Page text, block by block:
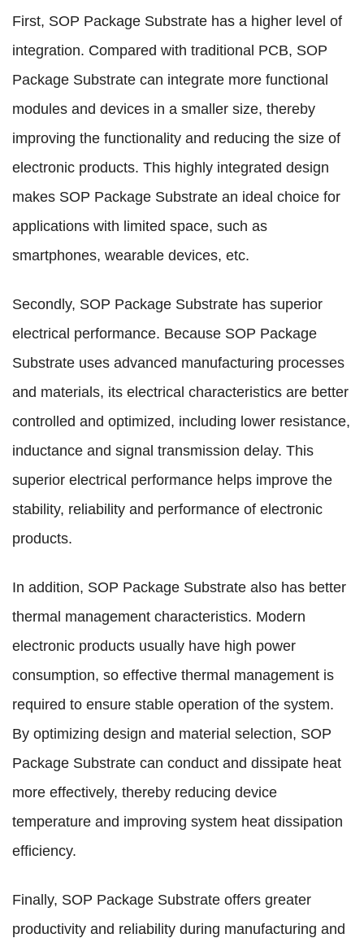
First, SOP Package Substrate has a higher level of
integration. Compared with traditional PCB, SOP
Package Substrate can integrate more functional
modules and devices in a smaller size, thereby
improving the functionality and reducing the size of
electronic products. This highly integrated design
makes SOP Package Substrate an ideal choice for
applications with limited space, such as
smartphones, wearable devices, etc.
Secondly, SOP Package Substrate has superior
electrical performance. Because SOP Package
Substrate uses advanced manufacturing processes
and materials, its electrical characteristics are better
controlled and optimized, including lower resistance,
inductance and signal transmission delay. This
superior electrical performance helps improve the
stability, reliability and performance of electronic
products.
In addition, SOP Package Substrate also has better
thermal management characteristics. Modern
electronic products usually have high power
consumption, so effective thermal management is
required to ensure stable operation of the system.
By optimizing design and material selection, SOP
Package Substrate can conduct and dissipate heat
more effectively, thereby reducing device
temperature and improving system heat dissipation
efficiency.
Finally, SOP Package Substrate offers greater
productivity and reliability during manufacturing and